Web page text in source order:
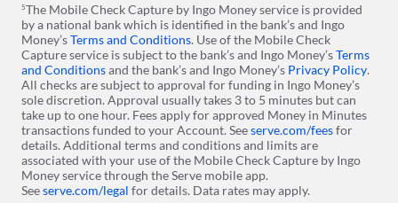
5The Mobile Check Capture by Ingo Money service is provided
by a national bank which is identified in the bank’s and Ingo
Money’sTerms and Conditions. Use of the Mobile Check
Capture service is subject to the bank’s and Ingo Money’sTerms
and Conditionsand the bank’s and Ingo Money’s Privacy Policy.
All checks are subject to approval for funding in Ingo Money’s
sole discretion. Approval usually takes 3 to 5 minutes but can
take up to one hour. Fees apply for approved Money in Minutes
transactions funded to your Account. Seeserve.com/feesfor
details. Additional terms and conditions and limits are
associated with your use of the Mobile Check Capture by Ingo
Money service through the Serve mobile app.
Seeserve.com/legal for details. Data rates may apply.